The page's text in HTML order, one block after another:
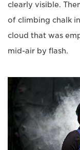
clearly visible.
of climbing chalk
cloud that was
mid-air by flash.